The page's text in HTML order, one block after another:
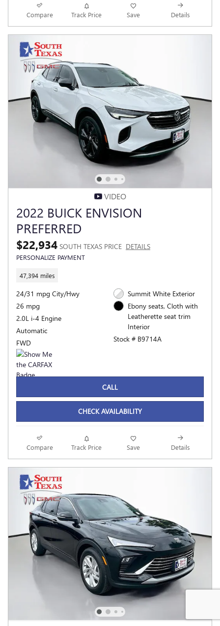
Compare Track Price Save Details
VIDEO
2022 BUICK ENVISION
PREFERRED
$22,934 SOUTH TEXAS PRICE DETAILS
PERSONALIZE PAYMENT
47,394 miles
24/31 mpg City/Hwy
26 mpg
2.0L i-4 Engine
Automatic
FWD
Summit White Exterior
Ebony seats, Cloth with
Leatherette seat trim
Interior
Stock # B9714A
CALL
CHECK AVAILABILITY
Compare Track Price Save Details